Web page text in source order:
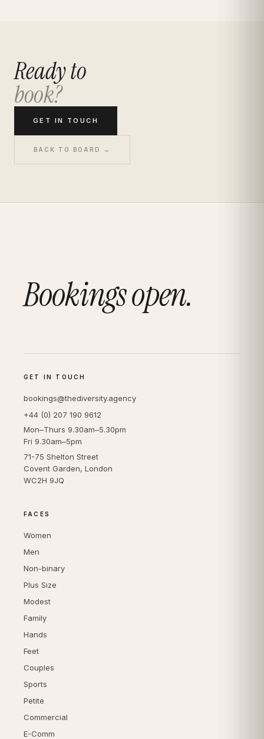
Ready to
book?
GET IN TOUCH
BACK TO BOARD →
Bookings open.
GET IN TOUCH
bookings@thediversity.agency
+44 (0) 207 190 9612
Mon–Thurs 9.30am–5.30pm
Fri 9.30am–5pm
71-75 Shelton Street
Covent Garden, London
WC2H 9JQ
FACES
Women
Men
Non-binary
Plus Size
Modest
Family
Hands
Feet
Couples
Sports
Petite
Commercial
E-Comm